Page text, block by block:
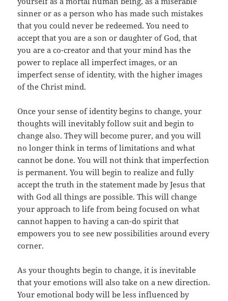
sinner or as a person who has made such mistakes
that you could never be redeemed. You need to
accept that you are a son or daughter of God, that
you are a co-creator and that your mind has the
power to replace all imperfect images, or an
imperfect sense of identity, with the higher images
of the Christ mind.
Once your sense of identity begins to change, your
thoughts will inevitably follow suit and begin to
change also. They will become purer, and you will
no longer think in terms of limitations and what
cannot be done. You will not think that imperfection
is permanent. You will begin to realize and fully
accept the truth in the statement made by Jesus that
with God all things are possible. This will change
your approach to life from being focused on what
cannot happen to having a can-do spirit that
empowers you to see new possibilities around every
corner.
As your thoughts begin to change, it is inevitable
that your emotions will also take on a new direction.
Your emotional body will be less influenced by